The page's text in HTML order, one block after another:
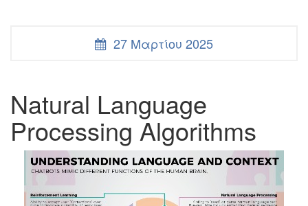
27 Μαρτίου 2025
Natural Language
Processing Algorithms